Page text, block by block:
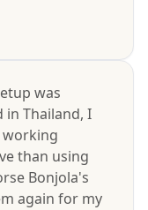
was
Thailand, I
working
than using
Bonjola's
again for my